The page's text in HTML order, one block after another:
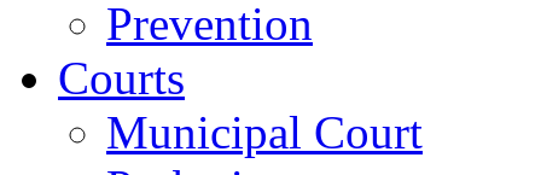
Prevention
Courts
Municipal Court